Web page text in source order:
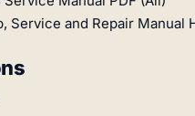
and Repair Manual